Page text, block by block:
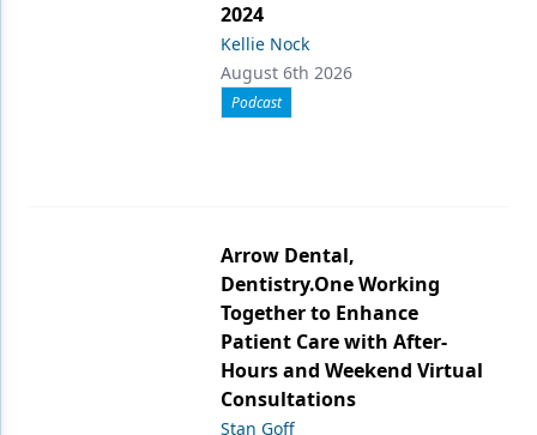
2024
Kellie Nock
August 6th 2026
Podcast
Arrow Dental,
Dentistry.One Working
Together to Enhance
Patient Care with After-
Hours and Weekend Virtual
Consultations
Stan Goff